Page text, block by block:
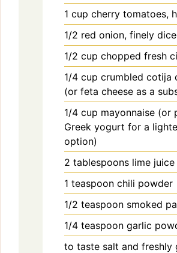
1 cup cherry tomatoes,
1/2 red onion, finely
1/2 cup chopped fresh
1/4 cup crumbled cotija
(or feta cheese as a
1/4 cup mayonnaise (or
Greek yogurt for a
option)
2 tablespoons lime juice
1 teaspoon chili powder
1/2 teaspoon smoked
1/4 teaspoon garlic
to taste salt and freshly